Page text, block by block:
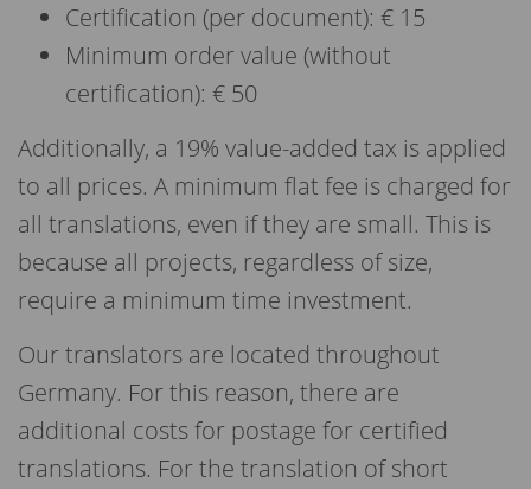
Certification (per document): € 15
Minimum order value (without
certification): € 50
Additionally, a 19% value-added tax is applied
to all prices. A minimum flat fee is charged for
all translations, even if they are small. This is
because all projects, regardless of size,
require a minimum time investment.
Our translators are located throughout
Germany. For this reason, there are
additional costs for postage for certified
translations. For the translation of short